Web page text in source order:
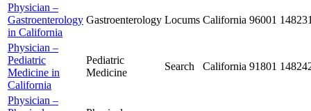
Physician –
Gastroenterology
in California
Gastroenterology Locums California 96001
Physician –
Pediatric
Medicine in
California
Pediatric
Medicine
Search California 91801
Physician –